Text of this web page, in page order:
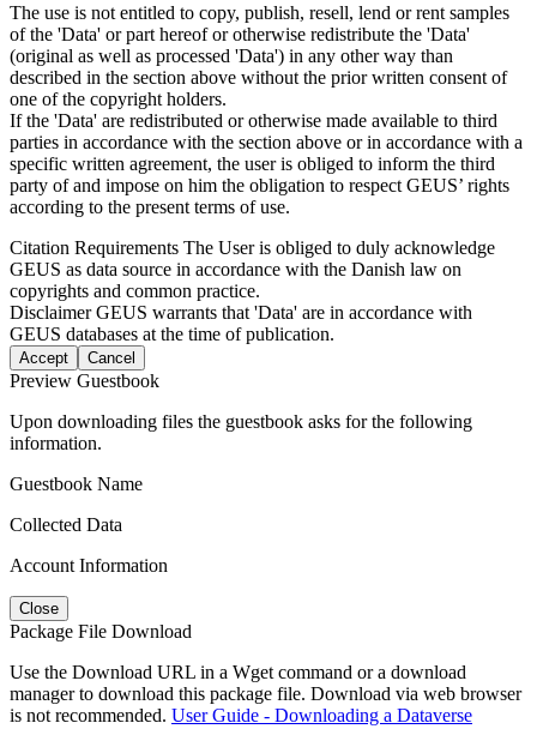
The use is not entitled to copy, publish, resell, lend or rent samples
of the 'Data' or part hereof or otherwise redistribute the 'Data'
(original as well as processed 'Data') in any other way than
described in the section above without the prior written consent of
one of the copyright holders.
If the 'Data' are redistributed or otherwise made available to third
parties in accordance with the section above or in accordance with a
specific written agreement, the user is obliged to inform the third
party of and impose on him the obligation to respect GEUS’ rights
according to the present terms of use.
Citation Requirements The User is obliged to duly acknowledge
GEUS as data source in accordance with the Danish law on
copyrights and common practice.
DisclaimerGEUS warrants that 'Data' are in accordance with
GEUS databases at the time of publication.
Accept Cancel
Preview Guestbook
Upon downloading files the guestbook asks for the following
information.
Guestbook Name
Collected Data
Account Information
Close
Package File Download
Use the Download URL in a Wget command or a download
manager to download this package file. Download via web browser
is not recommended. User Guide - Downloading a Dataverse